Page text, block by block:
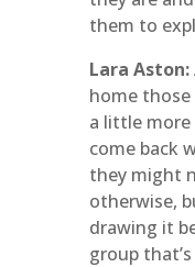
them to
Lara Aston:
home those
a little
come back
they might
otherwise,
drawing it
group